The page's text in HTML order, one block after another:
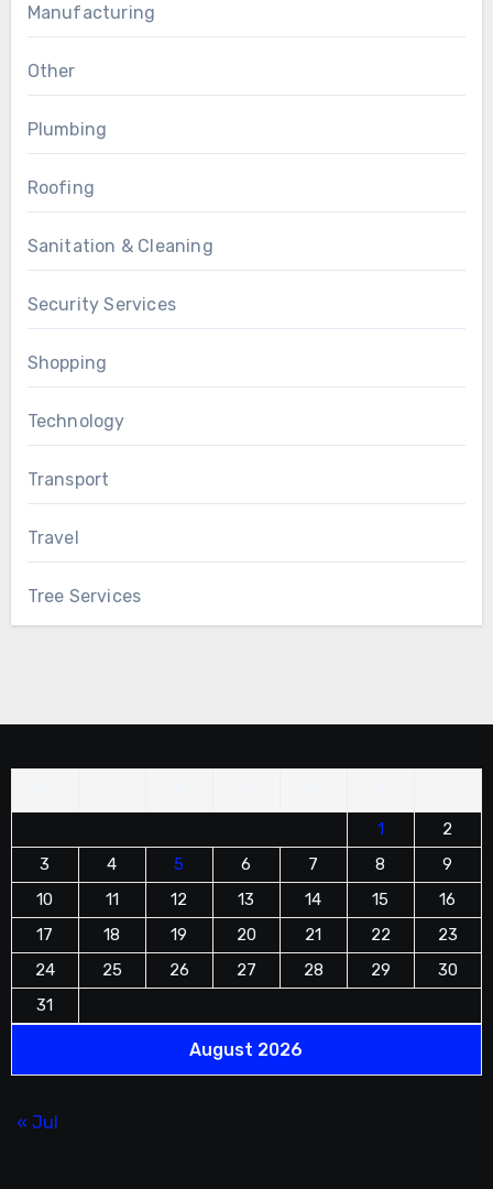
Manufacturing
Other
Plumbing
Roofing
Sanitation & Cleaning
Security Services
Shopping
Technology
Transport
Travel
Tree Services
August 2026
1
2
3
4 5 6 7 8
9
10
11 12 13 14 15
16
17
18 19 20 21 22
23
24
25 26 27 28 29
30
31
« Jul